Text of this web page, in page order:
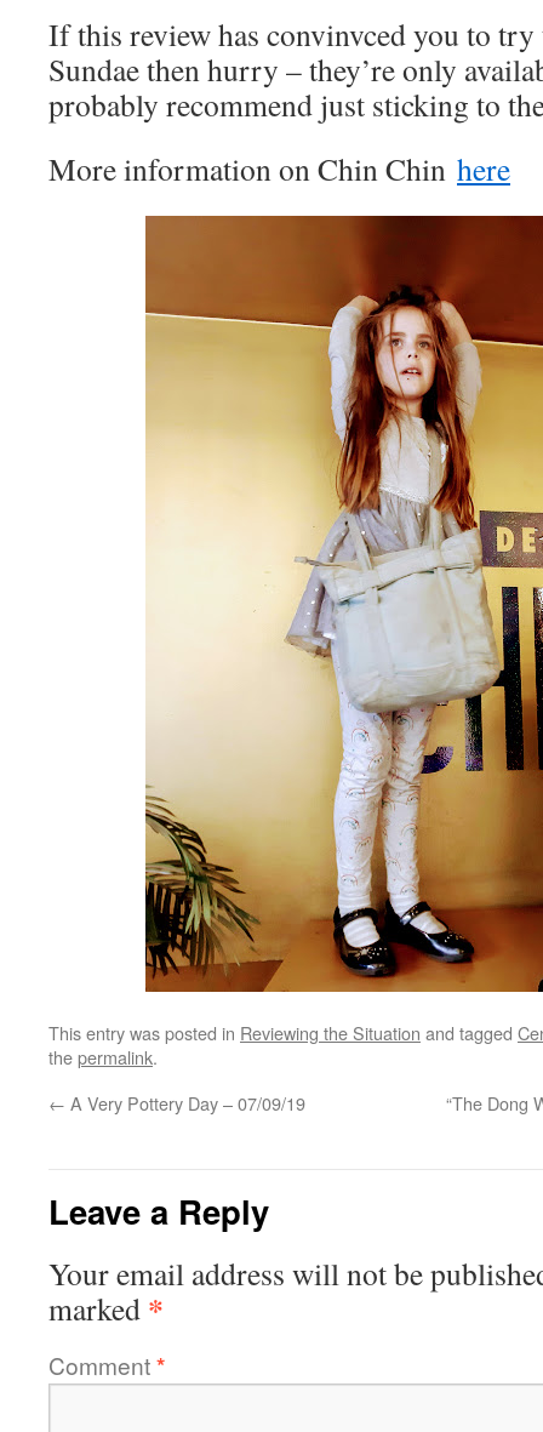
If this review has convinvced you to
Sundae then hurry – they’re only
probably recommend just sticking to
More information on Chin Chin here
This entry was posted in Reviewing the Situation and tagged
thepermalink.
← A Very Pottery Day – 07/09/19 “The Dong
Leave a Reply
Your email address will not be
marked *
Comment*